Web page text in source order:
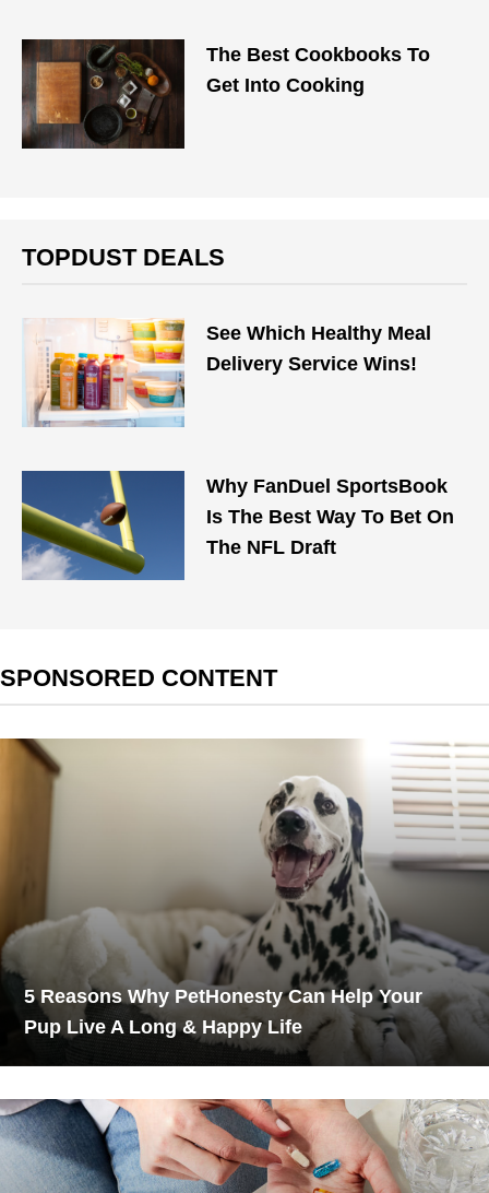
The Best Cookbooks To
Get Into Cooking
TOPDUST DEALS
See Which Healthy Meal
Delivery Service Wins!
Why FanDuel SportsBook
Is The Best Way To Bet On
The NFL Draft
SPONSORED CONTENT
5 Reasons Why PetHonesty Can Help Your
Pup Live A Long & Happy Life